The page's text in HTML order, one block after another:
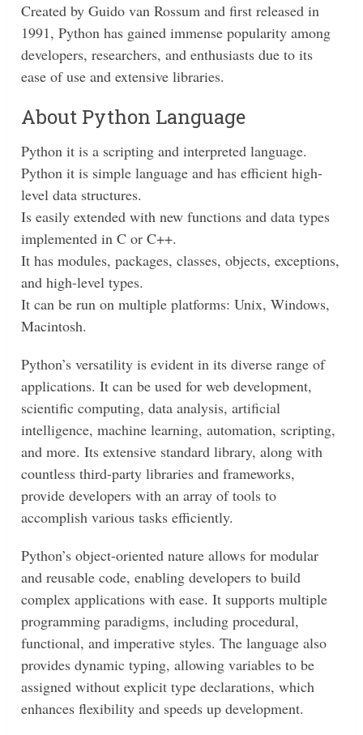
Created by Guido van Rossum and first released in
1991, Python has gained immense popularity among
developers, researchers, and enthusiasts due to its
ease of use and extensive libraries.
About Python Language
Python it is a scripting and interpreted language.
Python it is simple language and has efficient high-
level data structures.
Is easily extended with new functions and data types
implemented in C or C++.
It has modules, packages, classes, objects, exceptions,
and high-level types.
It can be run on multiple platforms: Unix, Windows,
Macintosh.
Python’s versatility is evident in its diverse range of
applications. It can be used for web development,
scientific computing, data analysis, artificial
intelligence, machine learning, automation, scripting,
and more. Its extensive standard library, along with
countless third-party libraries and frameworks,
provide developers with an array of tools to
accomplish various tasks efficiently.
Python’s object-oriented nature allows for modular
and reusable code, enabling developers to build
complex applications with ease. It supports multiple
programming paradigms, including procedural,
functional, and imperative styles. The language also
provides dynamic typing, allowing variables to be
assigned without explicit type declarations, which
enhances flexibility and speeds up development.